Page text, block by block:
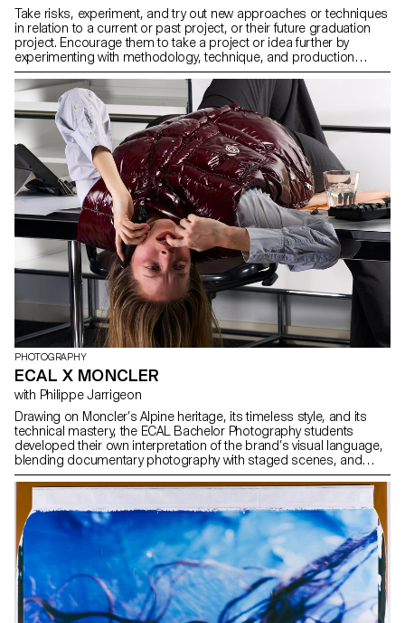
Take risks, experiment, and try out new approaches or techniques
in relation to a current or past project, or their future graduation
project. Encourage them to take a project or idea further by
experimenting with methodology, technique, and production
methods, rather than relying on familiar processes, solutions,
know-how, or tried-and-true formulas.
PHOTOGRAPHY
ECAL X MONCLER
with Philippe Jarrigeon
Drawing on Moncler’s Alpine heritage, its timeless style, and its
technical mastery, the ECAL Bachelor Photography students
developed their own interpretation of the brand’s visual language,
blending documentary photography with staged scenes, and
merging reality with fiction, under the artistic direction of French
photographer Philippe Jarrigeon. As part of Paris Photo 2025, the
students’ work was showcased at the Moncler boutique on the
Champs-Élysées.